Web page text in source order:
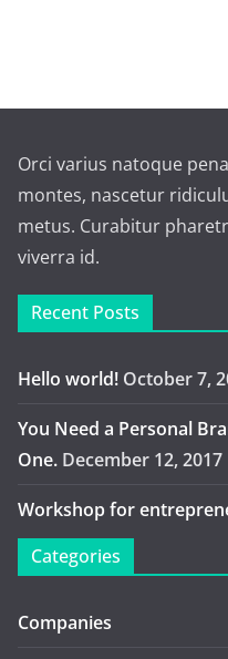
Orci varius natoque
montes, nascetur
metus. Curabitur
viverra id.
Recent Posts
Hello world! October 7,
You Need a Personal
One. December 12, 2017
Workshop for
Categories
Companies